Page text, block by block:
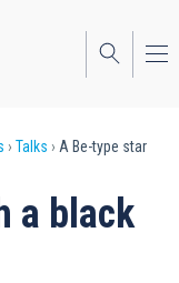
Talks
A Be-type star
a black